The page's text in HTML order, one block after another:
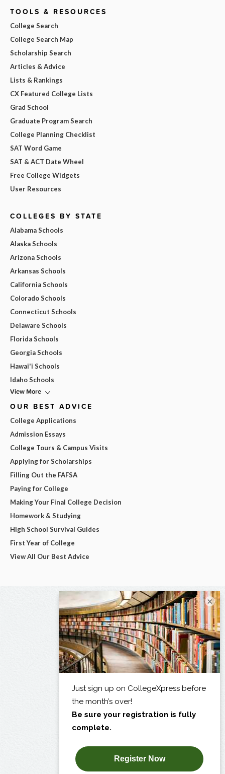
TOOLS & RESOURCES
College Search
College Search Map
Scholarship Search
Articles & Advice
Lists & Rankings
CX Featured College Lists
Grad School
Graduate Program Search
College Planning Checklist
SAT Word Game
SAT & ACT Date Wheel
Free College Widgets
User Resources
COLLEGES BY STATE
Alabama Schools
Alaska Schools
Arizona Schools
Arkansas Schools
California Schools
Colorado Schools
Connecticut Schools
Delaware Schools
Florida Schools
Georgia Schools
Hawai'i Schools
Idaho Schools
View More
OUR BEST ADVICE
College Applications
Admission Essays
College Tours & Campus Visits
Applying for Scholarships
Filling Out the FAFSA
Paying for College
Making Your Final College Decision
Homework & Studying
High School Survival Guides
First Year of College
View All Our Best Advice
×